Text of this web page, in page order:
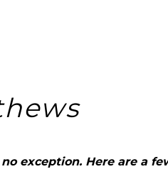
exception. Here are a